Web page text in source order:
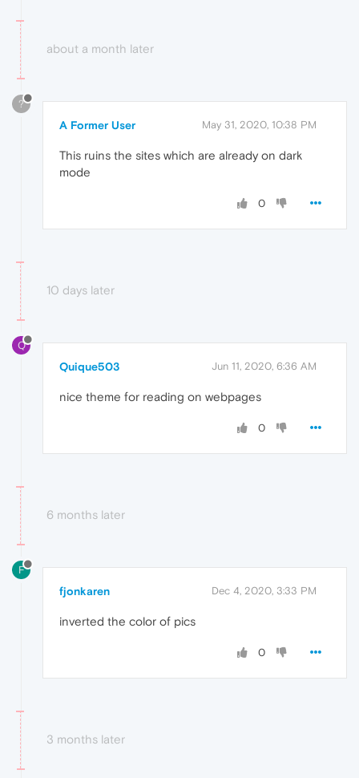
about a month later
?
A Former User May 31, 2020, 10:38 PM
This ruins the sites which are already on dark
mode
0
10 days later
Q
Quique503 Jun 11, 2020, 6:36 AM
nice theme for reading on webpages
0
6 months later
F
fjonkaren Dec 4, 2020, 3:33 PM
inverted the color of pics
0
3 months later